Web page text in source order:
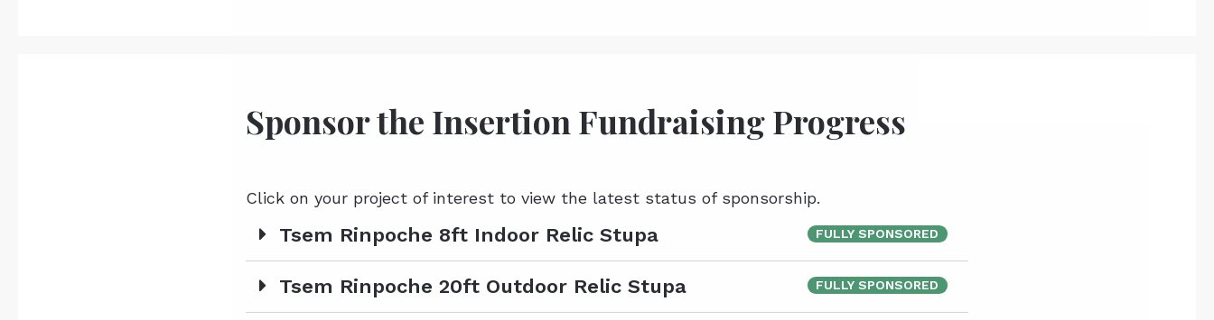
Sponsor the Insertion Fundraising Progress
Click on your project of interest to view the latest status of sponsorship.
Tsem Rinpoche 8ft Indoor Relic Stupa FULLY SPONSORED
Tsem Rinpoche 20ft Outdoor Relic Stupa FULLY SPONSORED